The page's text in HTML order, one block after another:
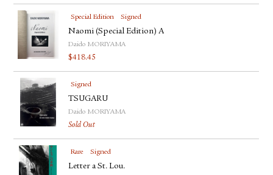
Special Edition Signed
Naomi (Special Edition) A
Daido MORIYAMA
$418.45
Signed
TSUGARU
Daido MORIYAMA
Sold Out
Rare Signed
Letter a St. Lou.